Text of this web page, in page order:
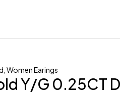
,Women Earings
Y/G 0.25CT